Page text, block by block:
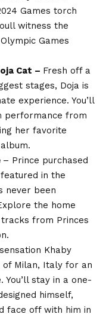
Games torch
witness the
Games
Cat – Fresh off a
stages, Doja is
experience. You’ll
performance from
her favorite
– Prince purchased
in the
never been
the home
from Princes
Khaby
of Milan, Italy for an
stay in a one-
himself,
face off with him in